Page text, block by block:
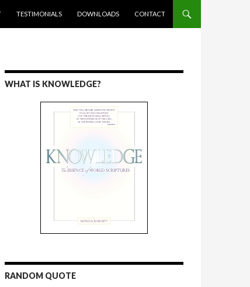
TESTIMONIALS DOWNLOADS CONTACT
WHAT IS KNOWLEDGE?
RANDOM QUOTE